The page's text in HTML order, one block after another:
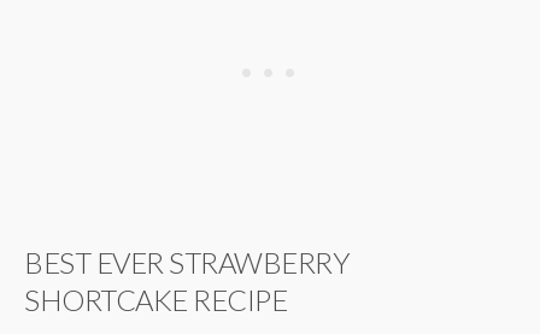
BEST EVER STRAWBERRY
SHORTCAKE RECIPE